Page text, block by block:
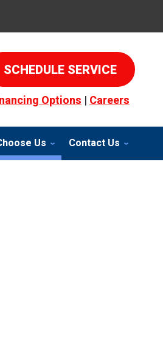
SCHEDULE SERVICE
Options|Careers
Us Contact Us